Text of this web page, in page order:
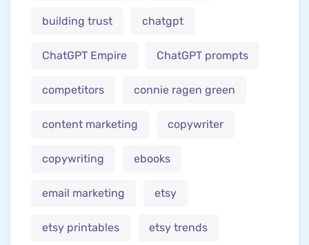
building trust chatgpt
ChatGPT Empire ChatGPT prompts
competitors connie ragen green
content marketing copywriter
copywriting ebooks
email marketing etsy
etsy printables etsy trends